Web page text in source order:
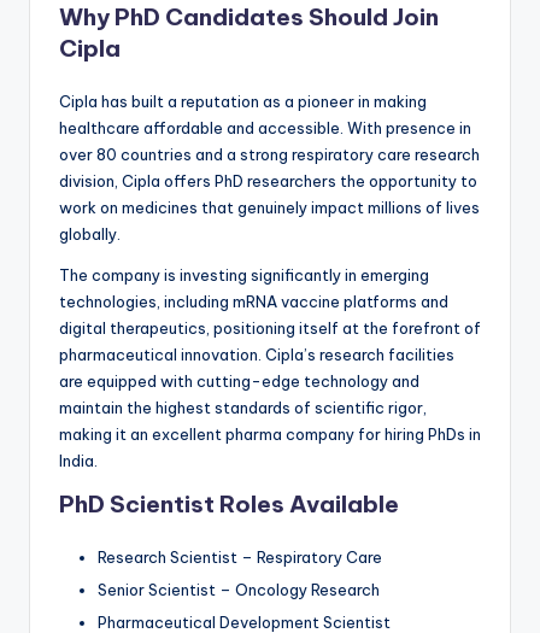
Why PhD Candidates Should Join
Cipla
Cipla has built a reputation as a pioneer in making
healthcare affordable and accessible. With presence in
over 80 countries and a strong respiratory care research
division, Cipla offers PhD researchers the opportunity to
work on medicines that genuinely impact millions of lives
globally.
The company is investing significantly in emerging
technologies, including mRNA vaccine platforms and
digital therapeutics, positioning itself at the forefront of
pharmaceutical innovation. Cipla’s research facilities
are equipped with cutting-edge technology and
maintain the highest standards of scientific rigor,
making it an excellent pharma company for hiring PhDs in
India.
PhD Scientist Roles Available
Research Scientist – Respiratory Care
Senior Scientist – Oncology Research
Pharmaceutical Development Scientist